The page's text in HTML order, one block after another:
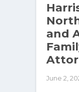
and
June 2,